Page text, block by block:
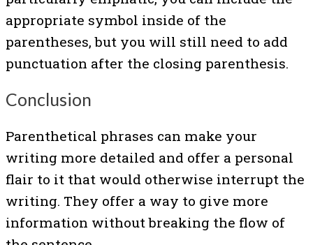
appropriate symbol inside of the
parentheses, but you will still need to add
punctuation after the closing parenthesis.
Conclusion
Parenthetical phrases can make your
writing more detailed and offer a personal
flair to it that would otherwise interrupt the
writing. They offer a way to give more
information without breaking the flow of